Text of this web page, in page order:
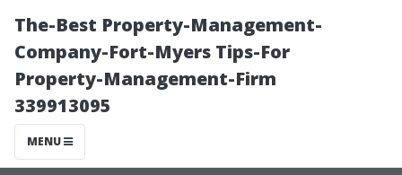
The-Best Property-Management-
Company-Fort-Myers Tips-For
Property-Management-Firm
339913095
MENU